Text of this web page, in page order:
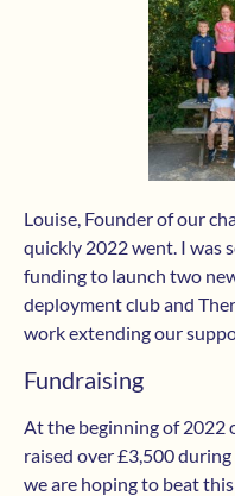
Louise, Founder of our
quickly 2022 went. I was
funding to launch two
deployment club and
work extending our
Fundraising
At the beginning of 2022
raised over £3,500 during
we are hoping to beat